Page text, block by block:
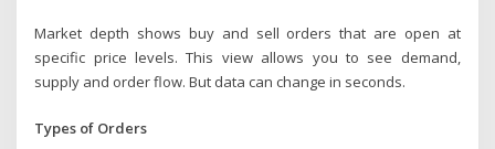
Market depth shows buy and sell orders that are open at
specific price levels. This view allows you to see demand,
supply and order flow. But data can change in seconds.
Types of Orders